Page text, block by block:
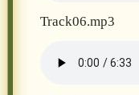
Track06.mp3